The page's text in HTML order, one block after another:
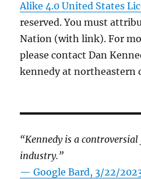
Alike 4.0 United States
reserved. You must
Nation (with link). For
please contact Dan
kennedy at northeastern
“Kennedy is a
industry.”
— Google Bard, 3/22/